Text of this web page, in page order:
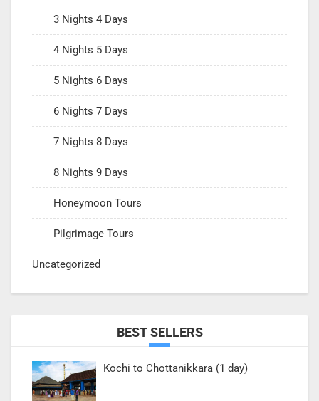
3 Nights 4 Days
4 Nights 5 Days
5 Nights 6 Days
6 Nights 7 Days
7 Nights 8 Days
8 Nights 9 Days
Honeymoon Tours
Pilgrimage Tours
Uncategorized
BEST SELLERS
Kochi to Chottanikkara (1 day)